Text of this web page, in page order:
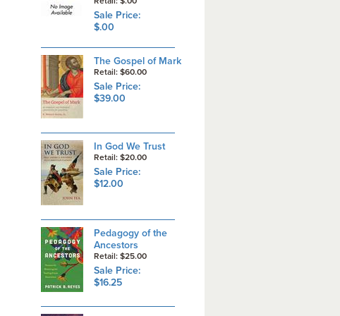
Sale Price:
$.00
The Gospel of Mark
Retail: $60.00
Sale Price:
$39.00
In God We Trust
Retail: $20.00
Sale Price:
$12.00
Pedagogy of the
Ancestors
Retail: $25.00
Sale Price:
$16.25